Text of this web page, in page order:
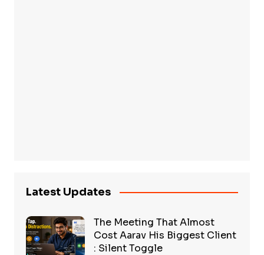
Latest Updates
The Meeting That Almost
Cost Aarav His Biggest Client
: Silent Toggle